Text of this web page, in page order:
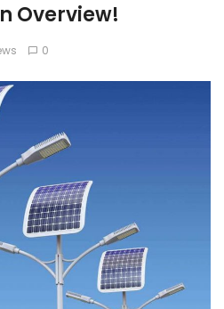
Overview!
0